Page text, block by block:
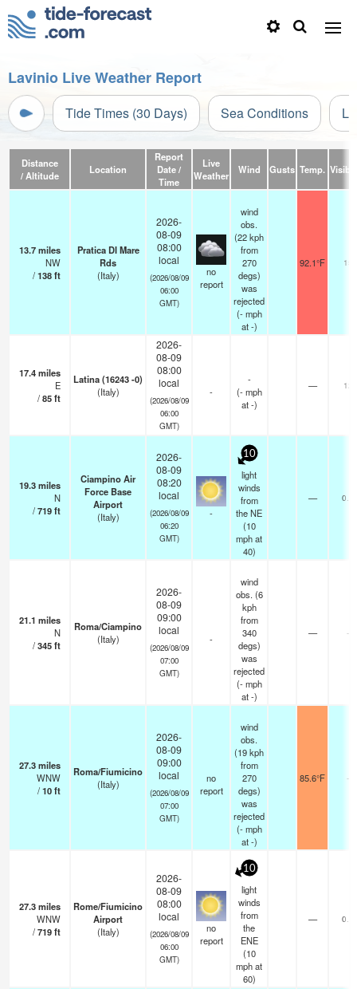
Lavinio Live Weather Report
Tide Times (30 Days) Sea Conditions
Distance
/ Altitude
Location
Report
Date /
Time
Live
Weather
Wind Gusts Temp.
13.7miles
NW
/138ft
Pratica DI Mare
Rds
(Italy)
2026-
08-09
08:00
local
(2026/08/09
06:00
GMT)
no
report
wind
obs.
(22 kph
from
270
degs)
was
rejected
(- mph
at -)
92.1°F 15
17.4miles
E
/85ft
Latina (16243 -0)
(Italy)
2026-
08-09
08:00
local
(2026/08/09
06:00
GMT)
-
-
(- mph
at -)
— 12
19.3miles
N
/719ft
Ciampino Air
Force Base
Airport
(Italy)
2026-
08-09
08:20
local
(2026/08/09
06:20
GMT)
-
10
light
winds
from
the NE
(10
mphat
40)
— 0.0
21.1 miles
N
/345ft
Roma/Ciampino
(Italy)
2026-
08-09
09:00
local
(2026/08/09
07:00
GMT)
-
wind
obs. (6
kph
from
340
degs)
was
rejected
(- mph
at -)
— -
27.3miles
WNW
/10ft
Roma/Fiumicino
(Italy)
2026-
08-09
09:00
local
(2026/08/09
07:00
GMT)
no
report
wind
obs.
(19 kph
from
270
degs)
was
rejected
(- mph
at -)
85.6°F -
27.3miles
WNW
/719ft
Rome/Fiumicino
Airport
(Italy)
2026-
08-09
08:00
local
(2026/08/09
06:00
GMT)
no
report
10
light
winds
from
the
ENE
(10
mphat
60)
— 0.0